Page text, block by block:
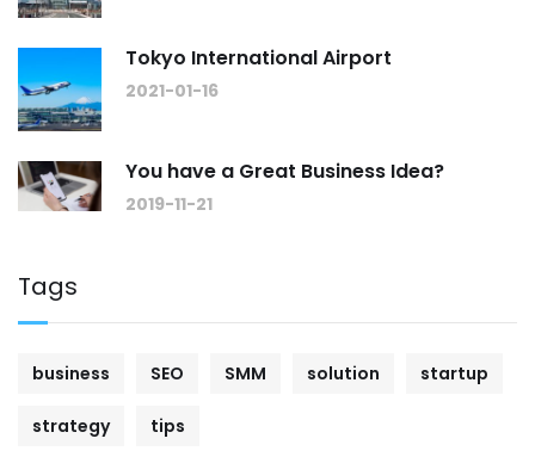
Tokyo International Airport
2021-01-16
You have a Great Business Idea?
2019-11-21
Tags
business SEO SMM solution startup
strategy tips